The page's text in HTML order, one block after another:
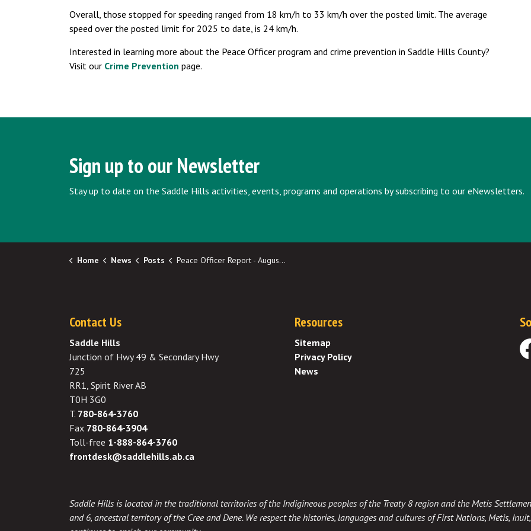
Overall, those stopped for speeding ranged from 18 km/h to 33 km/h over the posted limit. The average
speed over the posted limit for 2025 to date, is 24 km/h.
Interested in learning more about the Peace Officer program and crime prevention in Saddle Hills County?
Visit our Crime Prevention page.
Sign up to our Newsletter
Stay up to date on the Saddle Hills activities, events, programs and operations by subscribing to our eNewsletters.
Home News Posts Peace Officer Report - August, 2025
Contact Us
Saddle Hills
Junction of Hwy 49 & Secondary Hwy
725
RR1, Spirit River AB
T0H 3G0
T. 780-864-3760
Fax 780-864-3904
Toll-free 1-888-864-3760
frontdesk@saddlehills.ab.ca
Resources
Sitemap
Privacy Policy
News
Saddle Hills is located in the traditional territories of the Indigineous peoples of the Treaty 8 region and the Metis
and 6, ancestral territory of the Cree and Dene. We respect the histories, languages and cultures of First Nations, Metis,